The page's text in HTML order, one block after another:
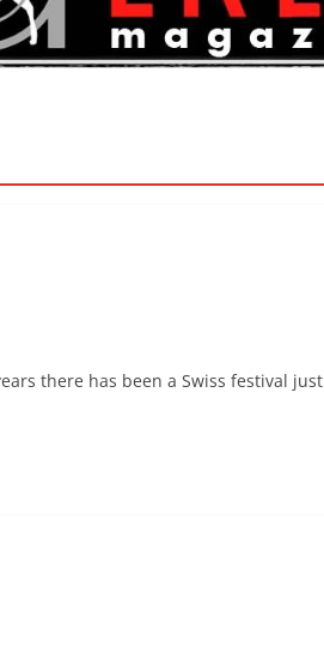
there has been a Swiss festival just